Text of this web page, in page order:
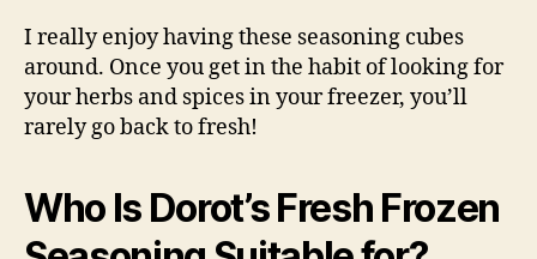
I really enjoy having these seasoning cubes
around. Once you get in the habit of looking for
your herbs and spices in your freezer, you’ll
rarely go back to fresh!
Who Is Dorot’s Fresh Frozen